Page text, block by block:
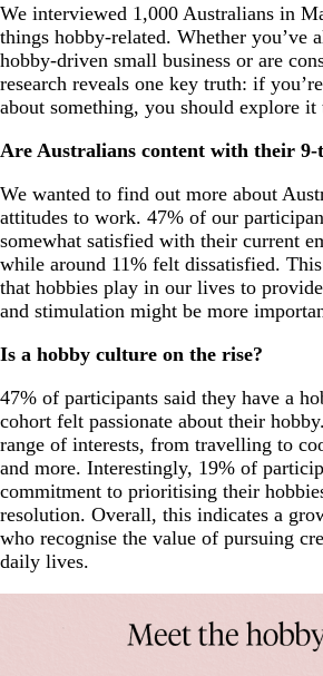
We interviewed 1,000 Australians in
things hobby-related. Whether you’ve
hobby-driven small business or are
research reveals one key truth: if
about something, you should explore
Are Australians content with their 9-
We wanted to find out more about
attitudes to work. 47% of our
somewhat satisfied with their current
while around 11% felt dissatisfied.
that hobbies play in our lives to
and stimulation might be more
Is a hobby culture on the rise?
47% of participants said they have a
cohort felt passionate about their
range of interests, from travelling to
and more. Interestingly, 19% of
commitment to prioritising their
resolution. Overall, this indicates a
who recognise the value of pursuing
daily lives.